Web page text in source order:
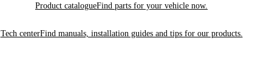
Product catalogueFind parts for your vehicle now.
Tech centerFind manuals, installation guides and tips for our products.